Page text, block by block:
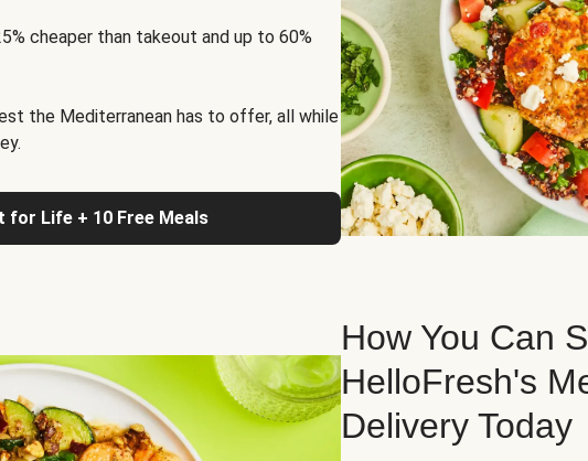
cheaper than takeout and up to 60%
the Mediterranean has to offer, all while
for Life + 10 Free Meals
How You Can
HelloFresh's
Delivery Today